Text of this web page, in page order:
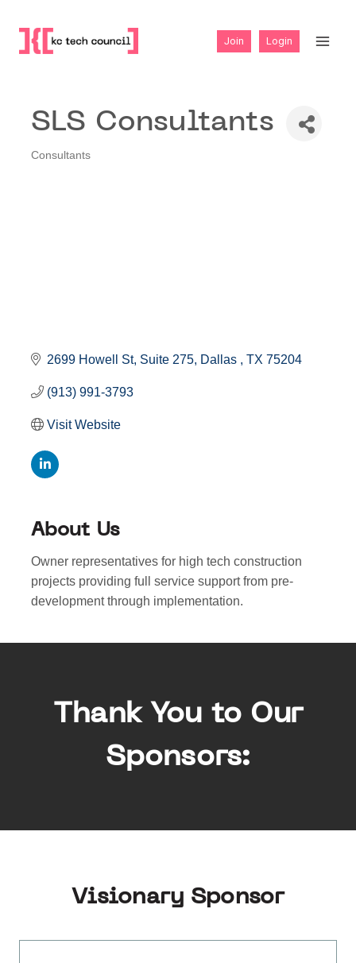
content
Join Login
SLS Consultants
Consultants
2699 Howell St Suite 275 Dallas TX 75204
(913) 991-3793
Visit Website
About Us
Owner representatives for high tech construction
projects providing full service support from pre-
development through implementation.
Thank You to Our
Sponsors:
Visionary Sponsor